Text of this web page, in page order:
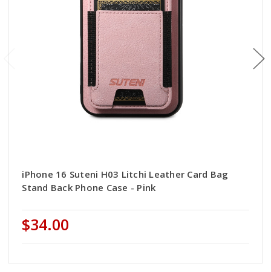
iPhone 16 Suteni H03 Litchi Leather Card Bag
Stand Back Phone Case - Pink
$34.00